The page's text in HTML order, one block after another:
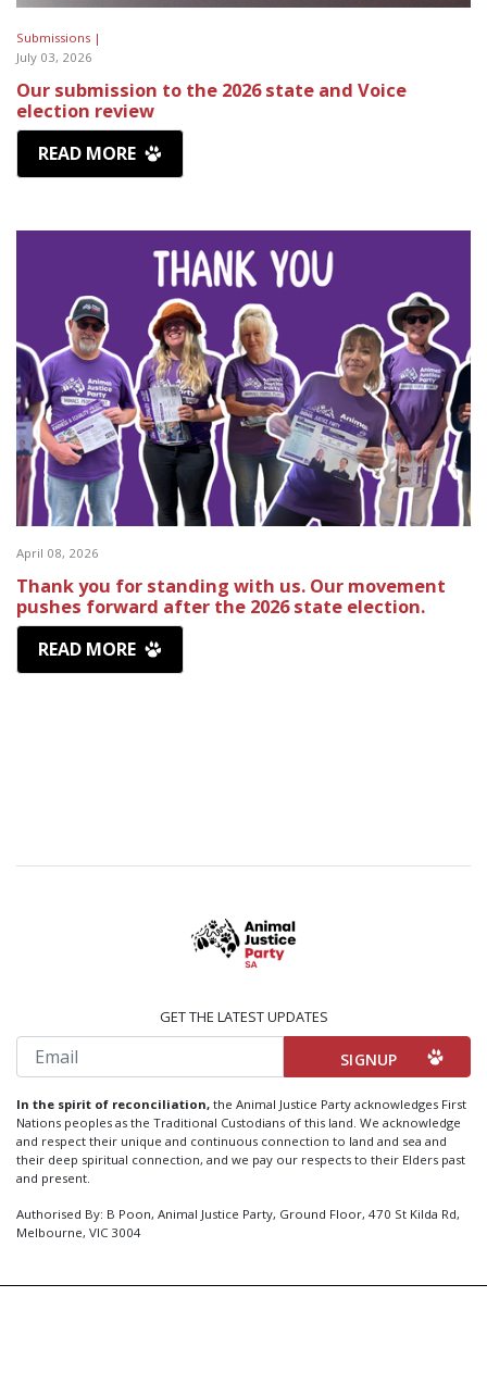
Submissions |
July 03, 2026
Our submission to the 2026 state and Voice
election review
READ MORE
April 08, 2026
Thank you for standing with us. Our movement
pushes forward after the 2026 state election.
READ MORE
GET THE LATEST UPDATES
Email
In the spirit of reconciliation, the Animal Justice Party acknowledges First
Nations peoples as the Traditional Custodians of this land. We acknowledge
and respect their unique and continuous connection to land and sea and
their deep spiritual connection, and we pay our respects to their Elders past
and present.
Authorised By: B Poon, Animal Justice Party, Ground Floor, 470 St Kilda Rd,
Melbourne, VIC 3004